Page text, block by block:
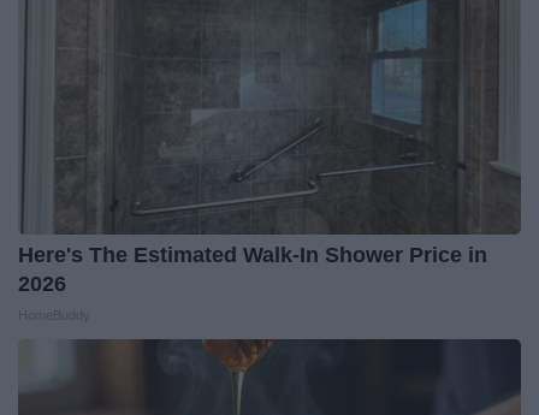
Here's The Estimated Walk-In Shower Price in
2026